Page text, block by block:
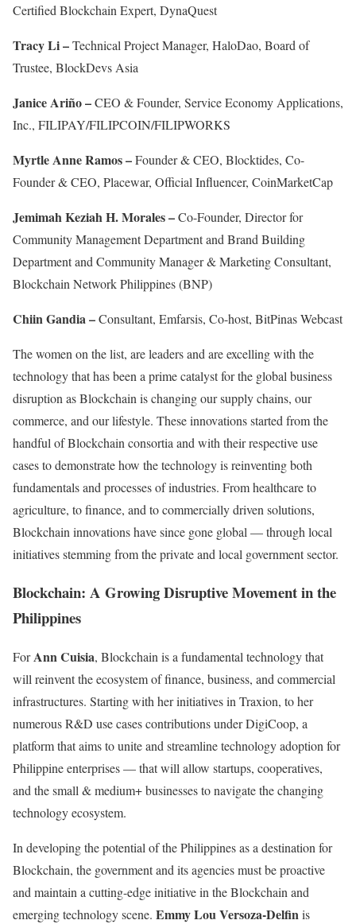
Certified Blockchain Expert, DynaQuest
Tracy Li –Technical Project Manager, HaloDao, Board of
Trustee, BlockDevs Asia
Janice Ariño –CEO & Founder, Service Economy Applications,
Inc., FILIPAY/FILIPCOIN/FILIPWORKS
Myrtle Anne Ramos –Founder & CEO, Blocktides, Co-
Founder & CEO, Placewar, Official Influencer, CoinMarketCap
Jemimah Keziah H. Morales –Co-Founder, Director for
Community Management Department and Brand Building
Department and Community Manager & Marketing Consultant,
Blockchain Network Philippines (BNP)
Chiin Gandia –Consultant, Emfarsis, Co-host, BitPinas Webcast
The women on the list, are leaders and are excelling with the
technology that has been a prime catalyst for the global business
disruption as Blockchain is changing our supply chains, our
commerce, and our lifestyle. These innovations started from the
handful of Blockchain consortia and with their respective use
cases to demonstrate how the technology is reinventing both
fundamentals and processes of industries. From healthcare to
agriculture, to finance, and to commercially driven solutions,
Blockchain innovations have since gone global — through local
initiatives stemming from the private and local government sector.
Blockchain: A Growing Disruptive Movement in the
Philippines
ForAnn Cuisia, Blockchain is a fundamental technology that
will reinvent the ecosystem of finance, business, and commercial
infrastructures. Starting with her initiatives in Traxion, to her
numerous R&D use cases contributions under DigiCoop, a
platform that aims to unite and streamline technology adoption for
Philippine enterprises — that will allow startups, cooperatives,
and the small & medium+ businesses to navigate the changing
technology ecosystem.
In developing the potential of the Philippines as a destination for
Blockchain, the government and its agencies must be proactive
and maintain a cutting-edge initiative in the Blockchain and
emerging technology scene. Emmy Lou Versoza-Delfinis